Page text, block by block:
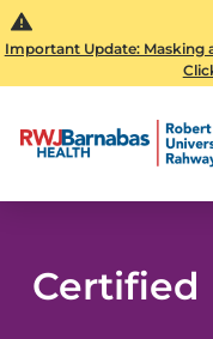
Important Update: Masking
Certified